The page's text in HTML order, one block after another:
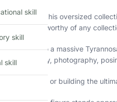
inches)tall, this oversized
presence worthy of any
warrior into a massive
for display, photography,
enthusiast or building the
skill
skill
skill